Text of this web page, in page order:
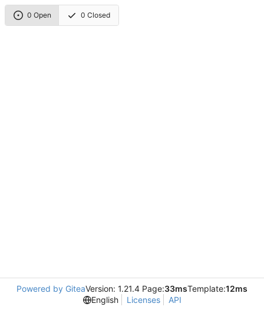
0 Open 0 Closed
Powered by GiteaVersion: 1.21.4 Page:33msTemplate:12ms
English
Licenses API